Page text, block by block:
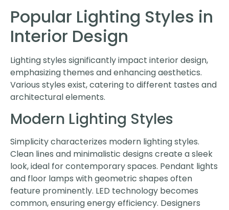
Popular Lighting Styles in
Interior Design
Lighting styles significantly impact interior design,
emphasizing themes and enhancing aesthetics.
Various styles exist, catering to different tastes and
architectural elements.
Modern Lighting Styles
Simplicity characterizes modern lighting styles.
Clean lines and minimalistic designs create a sleek
look, ideal for contemporary spaces. Pendant lights
and floor lamps with geometric shapes often
feature prominently. LED technology becomes
common, ensuring energy efficiency. Designers